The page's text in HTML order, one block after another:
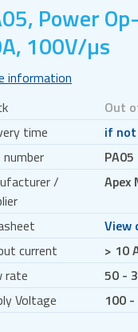
Power
100V/µs
information
Out
time
if not
PA05
/
Apex
View
current
> 10
rate
50 -
Voltage
100